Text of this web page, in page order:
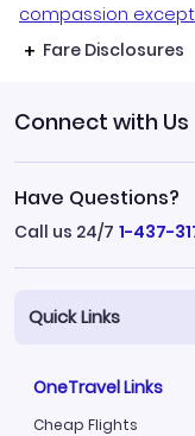
compassion
Fare Disclosures
Connect with Us
Have Questions?
Call us 24/7 1-437-
Quick Links
OneTravel Links
Cheap Flights